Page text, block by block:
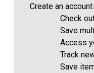
Create an
Check
Save
Access
Track
Save